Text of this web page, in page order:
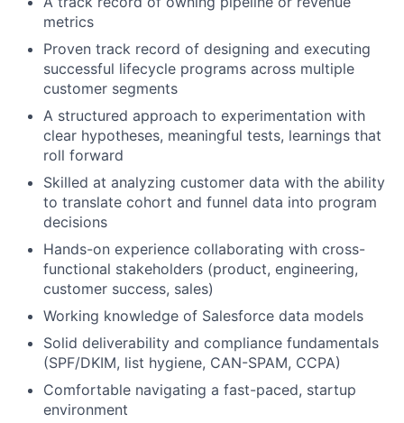
metrics
Proven track record of designing and executing
successful lifecycle programs across multiple
customer segments
A structured approach to experimentation with
clear hypotheses, meaningful tests, learnings that
roll forward
Skilled at analyzing customer data with the ability
to translate cohort and funnel data into program
decisions
Hands-on experience collaborating with cross-
functional stakeholders (product, engineering,
customer success, sales)
Working knowledge of Salesforce data models
Solid deliverability and compliance fundamentals
(SPF/DKIM, list hygiene, CAN-SPAM, CCPA)
Comfortable navigating a fast-paced, startup
environment